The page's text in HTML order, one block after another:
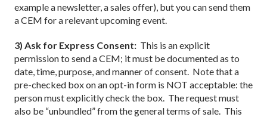
example a newsletter, a sales offer), but you can send them
a CEM for a relevant upcoming event.
3) Ask for Express Consent: This is an explicit
permission to send a CEM; it must be documented as to
date, time, purpose, and manner of consent. Note that a
pre-checked box on an opt-in form is NOT acceptable: the
person must explicitly check the box. The request must
also be “unbundled” from the general terms of sale. This